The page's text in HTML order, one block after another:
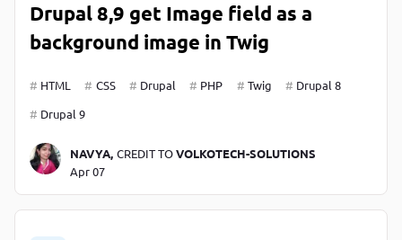
Drupal 8,9 get Image field as a
background image in Twig
HTML CSS Drupal PHP Twig
Drupal 8
Drupal 9
NAVYA, CREDIT TOVOLKOTECH-SOLUTIONS
Apr 07